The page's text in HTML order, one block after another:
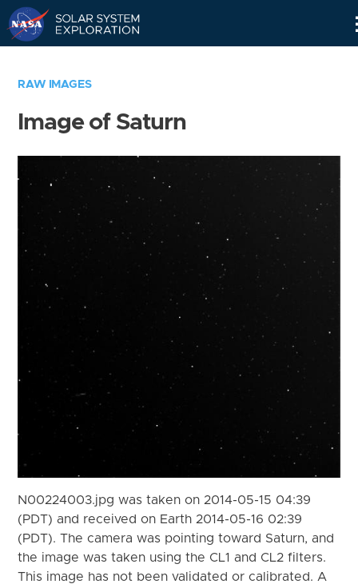
RAW IMAGES
Image of Saturn
N00224003.jpg was taken on 2014-05-15 04:39
(PDT) and received on Earth 2014-05-16 02:39
(PDT). The camera was pointing toward Saturn, and
the image was taken using the CL1 and CL2 filters.
This image has not been validated or calibrated. A